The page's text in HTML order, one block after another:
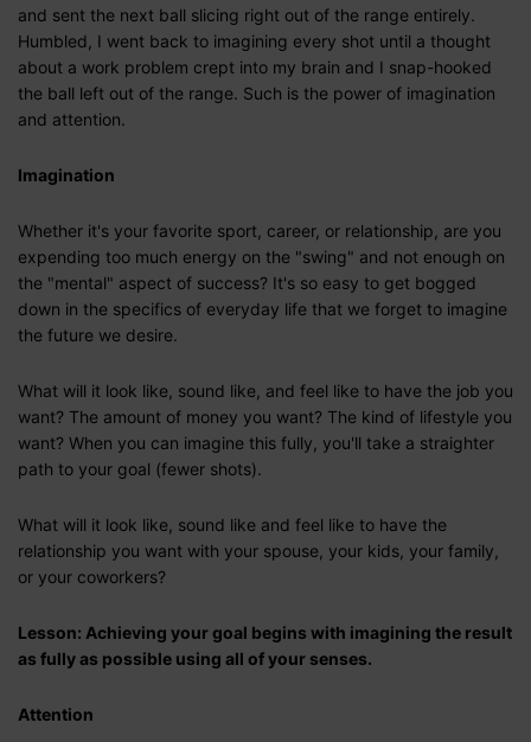
and sent the next ball slicing right out of the range entirely.
Humbled, I went back to imagining every shot until a thought
about a work problem crept into my brain and I snap-hooked
the ball left out of the range. Such is the power of imagination
and attention.
Imagination
Whether it's your favorite sport, career, or relationship, are you
expending too much energy on the "swing" and not enough on
the "mental" aspect of success? It's so easy to get bogged
down in the specifics of everyday life that we forget to imagine
the future we desire.
What will it look like, sound like, and feel like to have the job you
want? The amount of money you want? The kind of lifestyle you
want? When you can imagine this fully, you'll take a straighter
path to your goal (fewer shots).
What will it look like, sound like and feel like to have the
relationship you want with your spouse, your kids, your family,
or your coworkers?
Lesson: Achieving your goal begins with imagining the result
as fully as possible using all of your senses.
Attention